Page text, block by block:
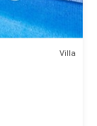
Villa